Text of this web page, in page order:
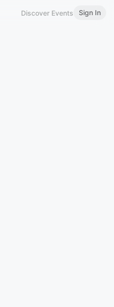
Discover Events Sign In